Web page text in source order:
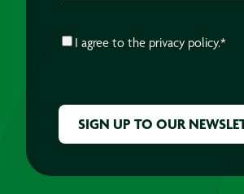
CONSENT*
I agree to the privacy policy.*